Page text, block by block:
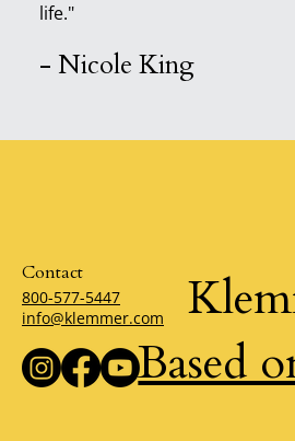
life."
- Nicole King
Contact
800-577-5447
info@klemmer.com
Based